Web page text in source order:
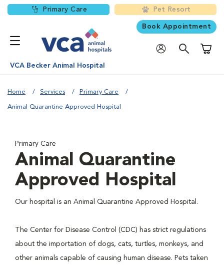
Primary Care Pet Resort
Book Appointment
VCA Becker Animal Hospital
Home Services Primary Care
Animal Quarantine Approved Hospital
Primary Care
Animal Quarantine
Approved Hospital
Our hospital is an Animal Quarantine Approved Hospital.
The Center for Disease Control (CDC) has strict regulations
about the importation of dogs, cats, turtles, monkeys, and
other animals capable of causing human disease. Pets taken